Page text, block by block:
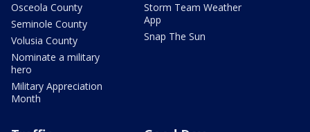
Osceola County
Seminole County
Volusia County
Nominate a military
hero
Military Appreciation
Month
Storm Team Weather
App
Snap The Sun